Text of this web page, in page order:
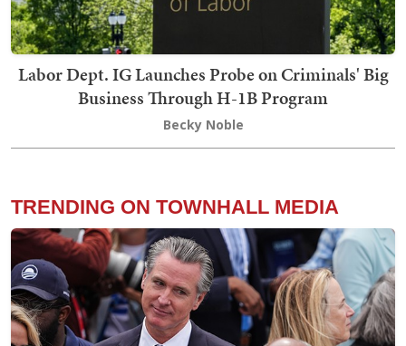
Labor Dept. IG Launches Probe on Criminals' Big
Business Through H-1B Program
Becky Noble
TRENDING ON TOWNHALL MEDIA